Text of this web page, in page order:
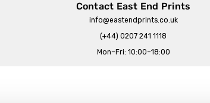
Contact East End Prints
info@eastendprints.co.uk
(+44) 0207 241 1118
Mon–Fri: 10:00–18:00